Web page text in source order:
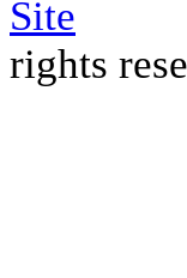
rights